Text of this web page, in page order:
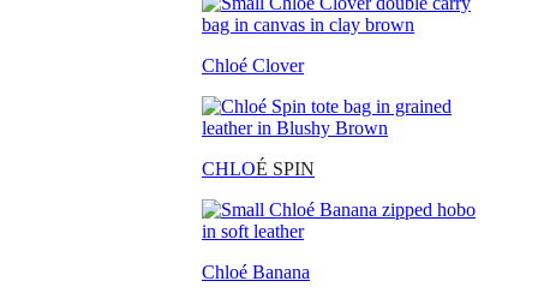
Chloé Clover
CHLOÉ SPIN
Chloé Banana